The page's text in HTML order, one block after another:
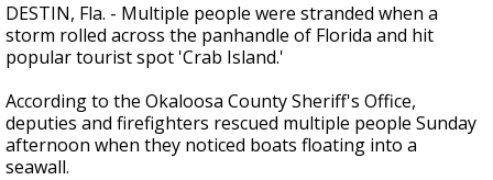
DESTIN, Fla. - Multiple people were stranded when a
storm rolled across the panhandle of Florida and hit
popular tourist spot 'Crab Island.'
According to the Okaloosa County Sheriff's Office,
deputies and firefighters rescued multiple people Sunday
afternoon when they noticed boats floating into a
seawall.